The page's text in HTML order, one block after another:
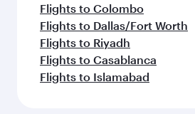
Flights to Colombo
Flights to Dallas/Fort Worth
Flights to Riyadh
Flights to Casablanca
Flights to Islamabad